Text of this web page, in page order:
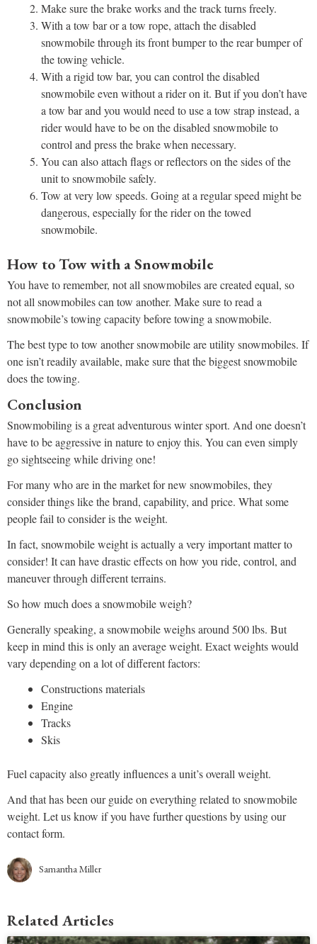
Make sure the brake works and the track turns freely.
With a tow bar or a tow rope, attach the disabled
snowmobile through its front bumper to the rear bumper of
the towing vehicle.
With a rigid tow bar, you can control the disabled
snowmobile even without a rider on it. But if you don’t have
a tow bar and you would need to use a tow strap instead, a
rider would have to be on the disabled snowmobile to
control and press the brake when necessary.
You can also attach flags or reflectors on the sides of the
unit to snowmobile safely.
Tow at very low speeds. Going at a regular speed might be
dangerous, especially for the rider on the towed
snowmobile.
How to Tow with a Snowmobile
You have to remember, not all snowmobiles are created equal, so
not all snowmobiles can tow another. Make sure to read a
snowmobile’s towing capacity before towing a snowmobile.
The best type to tow another snowmobile are utility snowmobiles. If
one isn’t readily available, make sure that the biggest snowmobile
does the towing.
Conclusion
Snowmobiling is a great adventurous winter sport. And one doesn’t
have to be aggressive in nature to enjoy this. You can even simply
go sightseeing while driving one!
For many who are in the market for new snowmobiles, they
consider things like the brand, capability, and price. What some
people fail to consider is the weight.
In fact, snowmobile weight is actually a very important matter to
consider! It can have drastic effects on how you ride, control, and
maneuver through different terrains.
So how much does a snowmobile weigh?
Generally speaking, a snowmobile weighs around 500 lbs. But
keep in mind this is only an average weight. Exact weights would
vary depending on a lot of different factors:
Constructions materials
Engine
Tracks
Skis
Fuel capacity also greatly influences a unit’s overall weight.
And that has been our guide on everything related to snowmobile
weight. Let us know if you have further questions by using our
contact form.
Samantha Miller
Related Articles